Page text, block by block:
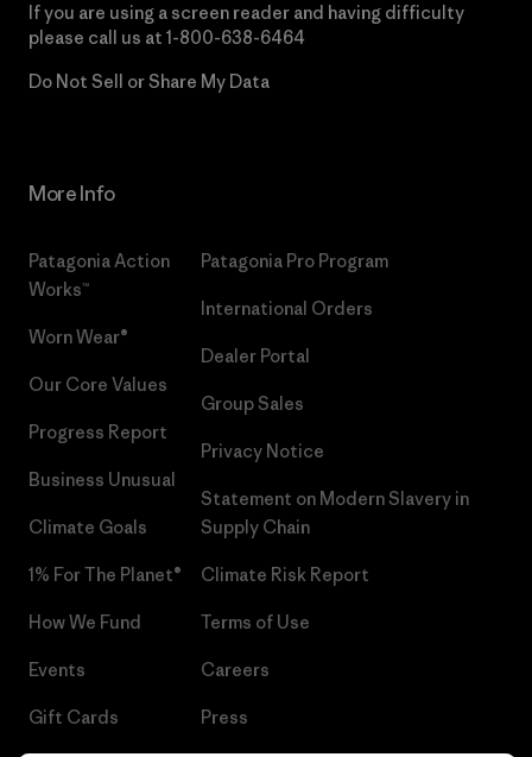
If you are using a screen reader and having difficulty
please call us at 1-800-638-6464
Do Not Sell or Share My Data
More Info
Patagonia Action
Works™
Worn Wear®
Our Core Values
Progress Report
Business Unusual
Climate Goals
1% For The Planet®
How We Fund
Events
Gift Cards
Patagonia Pro Program
International Orders
Dealer Portal
Group Sales
Privacy Notice
Statement on Modern Slavery in
Supply Chain
Climate Risk Report
Terms of Use
Careers
Press